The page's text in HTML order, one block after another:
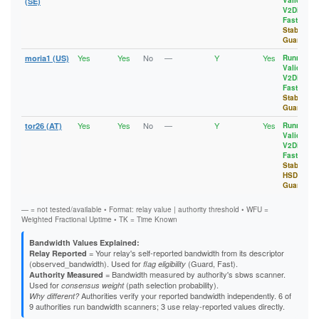
1FE3D129EA7FC2D9D7A4AD9DB88850A476EC6D2F
20AEFFEB0A5EEFA50977F20BF0A5C665D33A51C8
21EC567DB9FD0ECC942826E3F807CB73A9F528AB
220660633CAB47E50F13479B65555B5CF1E61D38
23E20A8D8D852814D69567E214E51C1BD655AB0A
23FB753C43FCA6D56157291F40C055B2DBB01D4C
244C6661FEE1BD7C40EBCEB36612B275B8F97B96
255515606979150ED8A9590E9BD33D44BF862A3C
25A450E1E76CF43448CBD1E499D99AA8DA3769F6
25D083E72F12FBD6C6FD6CDEDEE123247C798539
272B6E6276D7AC4D63A9495461B5D7053B046E8E
2735E3610DB33A21EA2673C70AC52152161CE787
274818D56F165685C445D213E296C163E61A6842
3647C1DB3169EA6B457B3BFF5129B842BD1DAEBC
38479915BB81AF63518FBF6F80FB81C2BD89657C
3A85C6698F4655A2127A07F19E8D6B8A489DB79C
3AA1B8821F7E86E5A4E4A57C86804A978B8DD55A
3C4CD73D37DC38E5293C84CFD8889A993322DB17
3C910F46663E717219A66BA977BFE3CBB176E398
3CA59F3D842D228E5F7845FE9180BE49347C3584
3D0D3172FA0C11AC7206883832F65BB8695CB1DF
3D470313A7FB0E5FD8459627BBC2784C11ED1FD4
3D58330052417673530A63739E9596ECC4B7793D
3D61DAEA5D101CCFEBF18DDAED17553928EE6526
3D8318E6678FD17A009F512DD63301A0E480954E
3E25D2B1067278ABFA0383C3F09B8D0E9107F81A
3EA0E9CF482C1778DF9FD606D720DAB9CECC0B88
V2Dir
Fast
Stable
Guard
moria1 (US) Yes Yes No — Y Yes Running
Valid
V2Dir
Fast
Stable
Guard
tor26 (AT) Yes Yes No — Y Yes Running
Valid
V2Dir
Fast
Stable
HSDir
Guard
— = not tested/available • Format: relay value | authority threshold • WFU =
Weighted Fractional Uptime • TK = Time Known
Bandwidth Values Explained:
Relay Reported = Your relay's self-reported bandwidth from its descriptor
(observed_bandwidth). Used for flag eligibility (Guard, Fast).
Authority Measured = Bandwidth measured by authority's sbws scanner.
Used for consensus weight(path selection probability).
Why different?Authorities verify your reported bandwidth independently. 6 of
9 authorities run bandwidth scanners; 3 use relay-reported values directly.